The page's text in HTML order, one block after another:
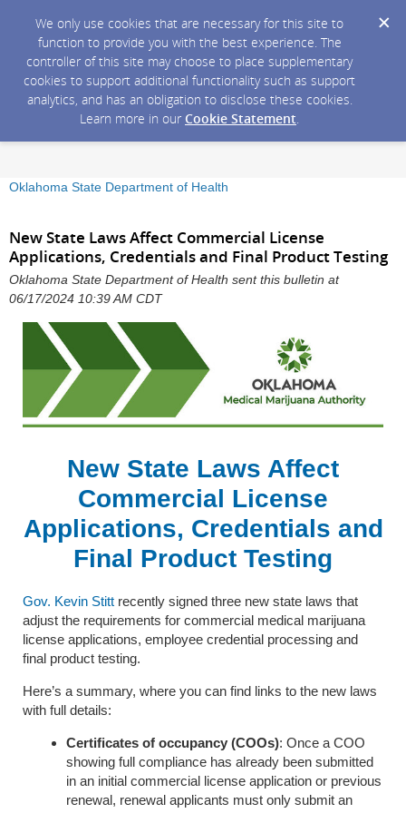
We only use cookies that are necessary for this site to
function to provide you with the best experience. The
controller of this site may choose to place supplementary
cookies to support additional functionality such as support
analytics, and has an obligation to disclose these cookies.
Learn more in our Cookie Statement.
Oklahoma State Department of Health
New State Laws Affect Commercial License
Applications, Credentials and Final Product Testing
Oklahoma State Department of Health sent this bulletin at
06/17/2024 10:39 AM CDT
New State Laws Affect
Commercial License
Applications, Credentials and
Final Product Testing
Gov. Kevin Stitt recently signed three new state laws that
adjust the requirements for commercial medical marijuana
license applications, employee credential processing and
final product testing.
Here’s a summary, where you can find links to the new laws
with full details:
Certificates of occupancy (COOs): Once a COO
showing full compliance has already been submitted
in an initial commercial license application or previous
renewal, renewal applicants must only submit an